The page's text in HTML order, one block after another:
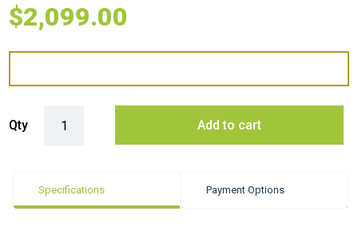
$2,099.00
Qty Add to cart
Specifications Payment Options